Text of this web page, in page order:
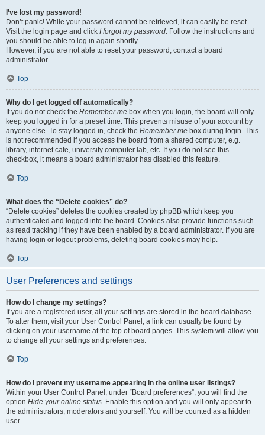
I’ve lost my password!
Don’t panic! While your password cannot be retrieved, it can easily be reset.
Visit the login page and click I forgot my password. Follow the instructions and
you should be able to log in again shortly.
However, if you are not able to reset your password, contact a board
administrator.
Top
Why do I get logged off automatically?
If you do not check the Remember me box when you login, the board will only
keep you logged in for a preset time. This prevents misuse of your account by
anyone else. To stay logged in, check the Remember me box during login. This
is not recommended if you access the board from a shared computer, e.g.
library, internet cafe, university computer lab, etc. If you do not see this
checkbox, it means a board administrator has disabled this feature.
Top
What does the “Delete cookies” do?
“Delete cookies” deletes the cookies created by phpBB which keep you
authenticated and logged into the board. Cookies also provide functions such
as read tracking if they have been enabled by a board administrator. If you are
having login or logout problems, deleting board cookies may help.
Top
User Preferences and settings
How do I change my settings?
If you are a registered user, all your settings are stored in the board database.
To alter them, visit your User Control Panel; a link can usually be found by
clicking on your username at the top of board pages. This system will allow you
to change all your settings and preferences.
Top
How do I prevent my username appearing in the online user listings?
Within your User Control Panel, under “Board preferences”, you will find the
option Hide your online status. Enable this option and you will only appear to
the administrators, moderators and yourself. You will be counted as a hidden
user.